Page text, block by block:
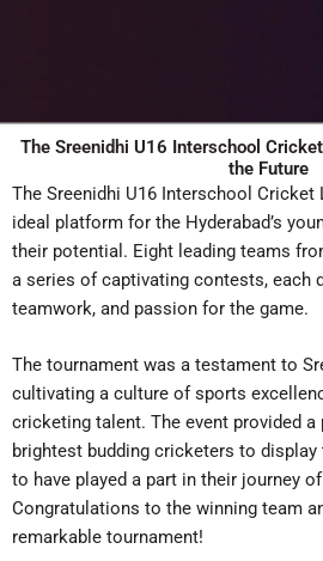
The Sreenidhi U16 Interschool
the Future
The Sreenidhi U16 Interschool Cricket
ideal platform for the Hyderabad’s
their potential. Eight leading teams
a series of captivating contests, each
teamwork, and passion for the game.
The tournament was a testament to
cultivating a culture of sports
cricketing talent. The event provided a
brightest budding cricketers to
to have played a part in their journey
Congratulations to the winning team
remarkable tournament!